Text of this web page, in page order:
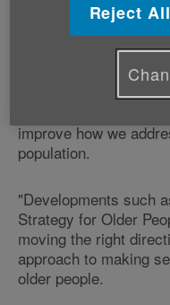
Affairs, Graeme
"The population of
improve how we
population.
"Developments such
Strategy for Older
moving the right
approach to making
older people.
Reject All